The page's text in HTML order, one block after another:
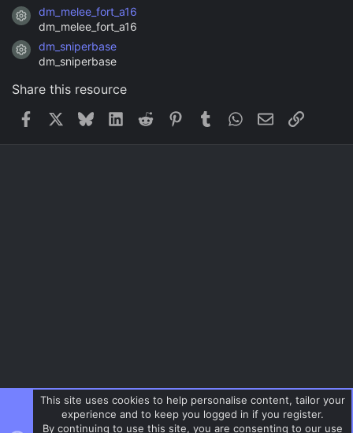
Resource icon
dm_melee_fort_a16
dm_melee_fort_a16
Resource icon
dm_sniperbase
dm_sniperbase
Share this resource
Facebook BlueskyLinkedInReddit PinterestTumblrWhatsApp
Email Link
This site uses cookies to help personalise content, tailor your
experience and to keep you logged in if you register.
By continuing to use this site, you are consenting to our use